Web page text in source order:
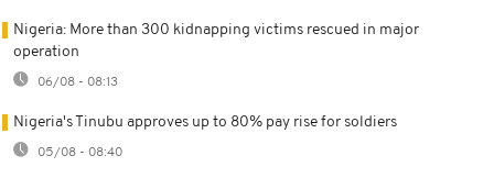
Nigeria: More than 300 kidnapping victims rescued in major
operation
06/08 - 08:13
Nigeria's Tinubu approves up to 80% pay rise for soldiers
05/08 - 08:40